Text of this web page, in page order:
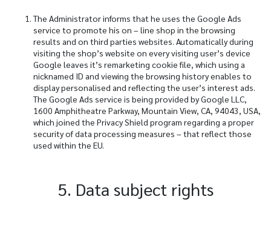
The Administrator informs that he uses the Google Ads
service to promote his on – line shop in the browsing
results and on third parties websites. Automatically during
visiting the shop’s website on every visiting user’s device
Google leaves it’s remarketing cookie file, which using a
nicknamed ID and viewing the browsing history enables to
display personalised and reflecting the user’s interest ads.
The Google Ads service is being provided by Google LLC,
1600 Amphitheatre Parkway, Mountain View, CA, 94043, USA,
which joined the Privacy Shield program regarding a proper
security of data processing measures – that reflect those
used within the EU.
5. Data subject rights